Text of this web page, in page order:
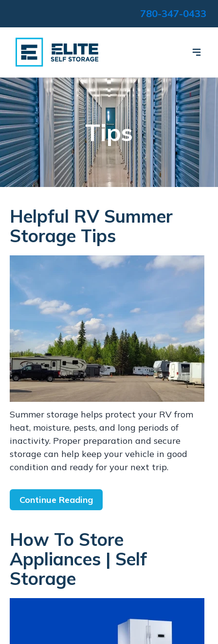
780-347-0433
Tips
Helpful RV Summer
Storage Tips
Summer storage helps protect your RV from
heat, moisture, pests, and long periods of
inactivity. Proper preparation and secure
storage can help keep your vehicle in good
condition and ready for your next trip.
Continue Reading
How To Store
Appliances | Self
Storage